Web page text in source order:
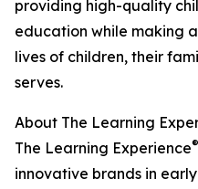
providing high-quality
education while making
lives of children, their
serves.
About The Learning
The Learning Experience®
innovative brands in